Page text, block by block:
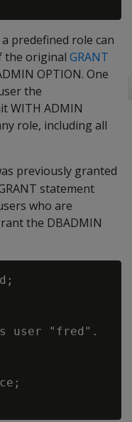
predefined role can
the original GRANT
OPTION. One
the
WITH ADMIN
role, including all
previously granted
statement
who are
the DBADMIN
user "fred".